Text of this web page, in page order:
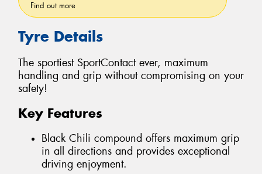
Find out more
Tyre Details
The sportiest SportContact ever, maximum
handling and grip without compromising on your
safety!
Key Features
Black Chili compound offers maximum grip
in all directions and provides exceptional
driving enjoyment.